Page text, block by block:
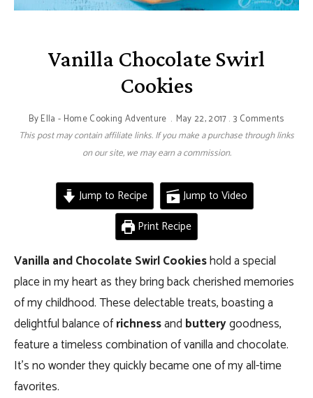
Vanilla Chocolate Swirl
Cookies
ByElla - Home Cooking Adventure May 22, 2017 3 Comments
This post may contain affiliate links. If you make a purchase through links
on our site, we may earn a commission.
Jump to Recipe
Jump to Video
Print Recipe
Vanilla and Chocolate Swirl Cookieshold a special
place in my heart as they bring back cherished memories
of my childhood. These delectable treats, boasting a
delightful balance ofrichnessand butterygoodness,
feature a timeless combination of vanilla and chocolate.
It’s no wonder they quickly became one of my all-time
favorites.